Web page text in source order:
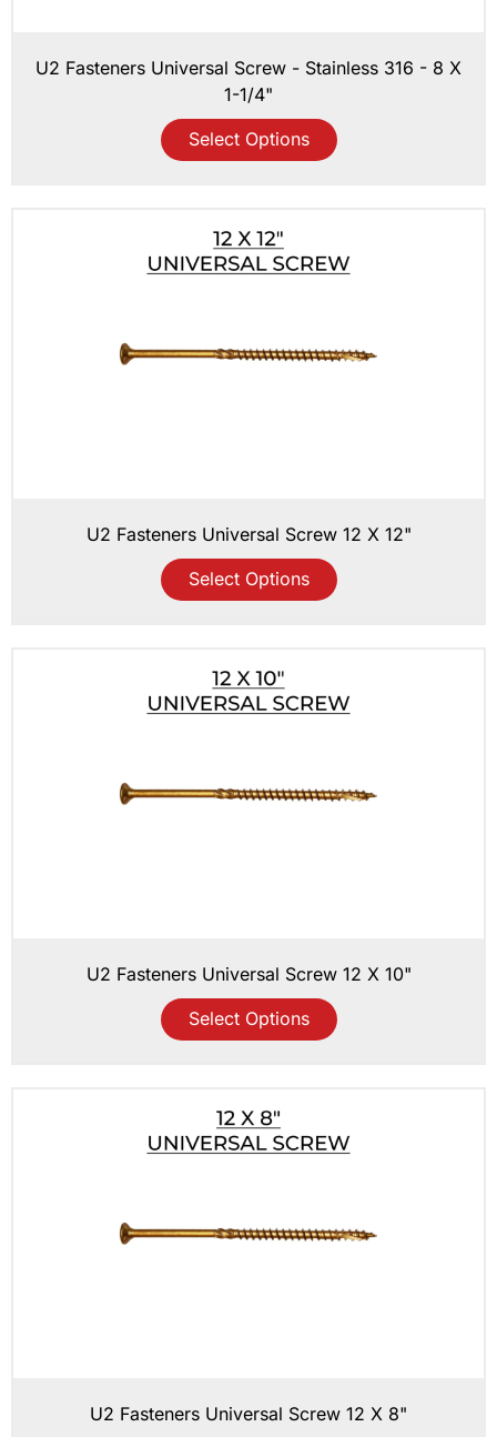
U2 Fasteners Universal Screw - Stainless 316 - 8 X
1-1/4"
Select Options
U2 Fasteners Universal Screw 12 X 12"
Select Options
U2 Fasteners Universal Screw 12 X 10"
Select Options
U2 Fasteners Universal Screw 12 X 8"